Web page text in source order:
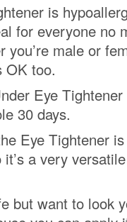
is
for everyone no
you’re male or
OK too.
Eye Tightener
30 days.
Eye Tightener
a very
but want to look